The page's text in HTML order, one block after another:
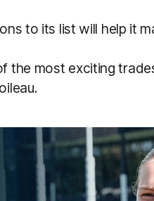
to its list will help it
the most exciting